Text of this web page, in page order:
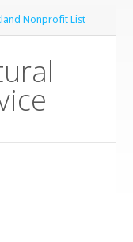
Nonprofit List